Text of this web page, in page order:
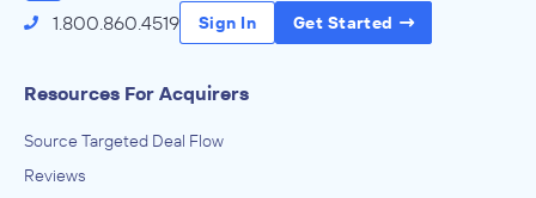
1.800.860.4519 Sign In Get Started
Resources For Acquirers
Source Targeted Deal Flow
Reviews